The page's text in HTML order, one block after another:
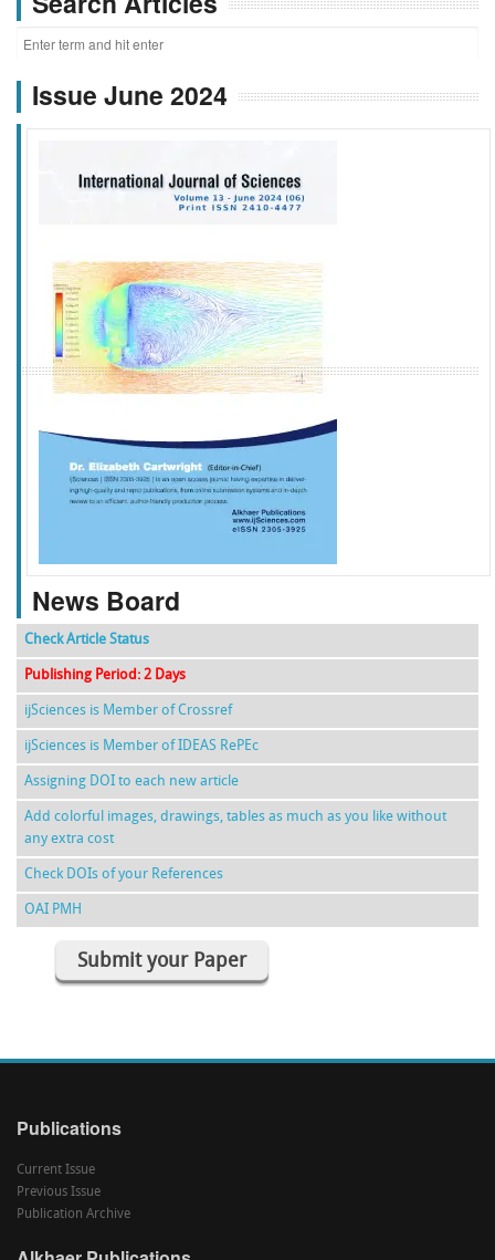
Issue June 2024
f k g l
News Board
Check Article Status
Publishing Period: 2 Days
ijSciences is Member of Crossref
ijSciences is Member of IDEAS RePEc
Assigning DOI to each new article
Add colorful images, drawings, tables as much as you like without
any extra cost
Check DOIs of your References
OAI PMH
Submit your Paper
Publications
Current Issue
Previous Issue
Publication Archive